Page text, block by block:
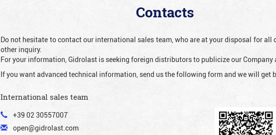
Contacts
Do not hesitate to contact our international sales team, who are at your disposal for all
other inquiry.
For your information, Gidrolast is seeking foreign distributors to publicize our Company
If you want advanced technical information, send us the following form and we will get
International sales team
+39 02 30557007
open@gidrolast.com